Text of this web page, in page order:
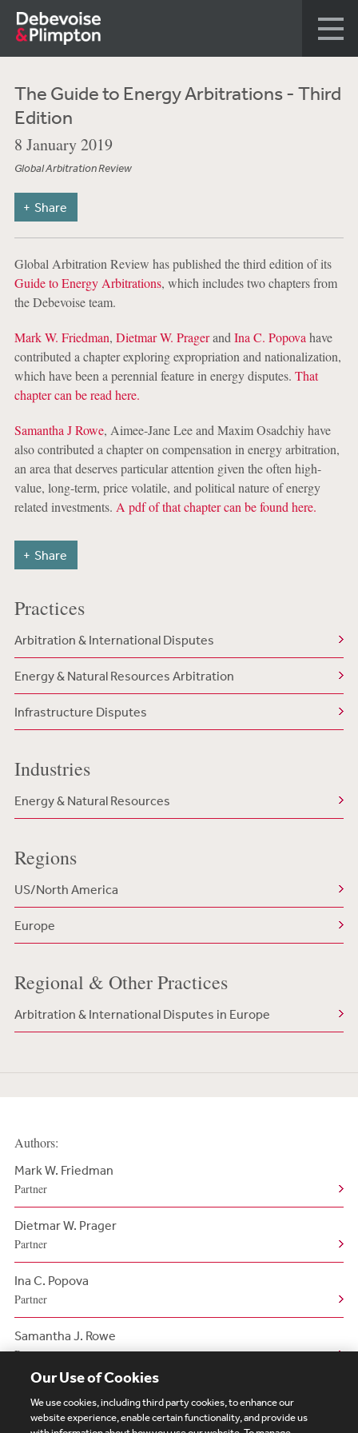
The Guide to Energy Arbitrations - Third
Edition
8 January 2019
Global Arbitration Review
Share
Global Arbitration Review has published the third edition of its
Guide to Energy Arbitrations, which includes two chapters from
the Debevoise team.
Mark W. Friedman, Dietmar W. Pragerand Ina C. Popova have
contributed a chapter exploring expropriation and nationalization,
which have been a perennial feature in energy disputes. That
chapter can be read here.
Samantha J Rowe, Aimee-Jane Lee and Maxim Osadchiy have
also contributed a chapter on compensation in energy arbitration,
an area that deserves particular attention given the often high-
value, long-term, price volatile, and political nature of energy
related investments. A pdf of that chapter can be found here.
Share
Practices
Arbitration & International Disputes
Energy & Natural Resources Arbitration
Infrastructure Disputes
Industries
Energy & Natural Resources
Regions
US/North America
Europe
Regional & Other Practices
Arbitration & International Disputes in Europe
Authors:
Mark W. Friedman
Partner
Dietmar W. Prager
Partner
Ina C. Popova
Partner
Samantha J. Rowe
Partner
Our Use of Cookies
We use cookies, including third party cookies, to enhance our
website experience, enable certain functionality, and provide us